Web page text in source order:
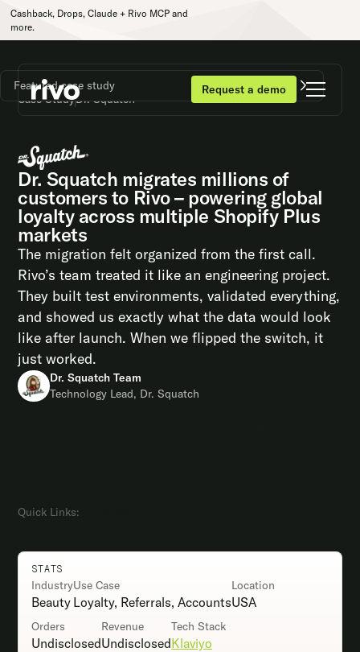
Cashback, Drops, Claude + Rivo MCP and
more.
Request a demo
Case StudyDr. Squatch
Dr. Squatch migrates millions of
customers to Rivo – powering global
loyalty across multiple Shopify Plus
markets
The migration felt organized from the first call.
Rivo’s team treated it like an engineering project.
They built test environments, validated everything,
and showed us exactly what the data would look
like after launch. When we flipped the switch, it
just worked.
Dr. Squatch Team
Technology Lead, Dr. Squatch
Featured case study
Quick Links:
STATS
Industry
Beauty
Use Case
Loyalty, Referrals, Accounts
Location
USA
Orders
Undisclosed
Revenue
Undisclosed
Tech Stack
Klaviyo